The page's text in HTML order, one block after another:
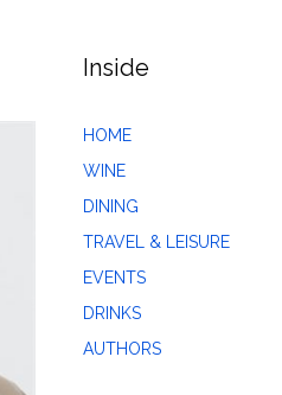
Inside
HOME
WINE
DINING
TRAVEL & LEISURE
EVENTS
DRINKS
AUTHORS